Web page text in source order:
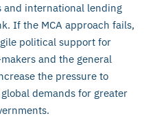
and international lending
If the MCA approach fails,
political support for
and the general
the pressure to
demands for greater